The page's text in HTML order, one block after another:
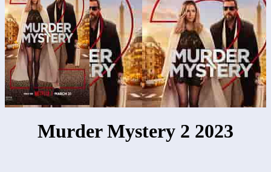
Murder Mystery 2 2023